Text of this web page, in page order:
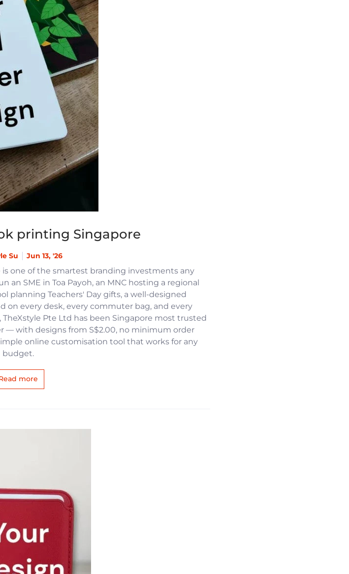
printing Singapore
Su Jun 13, '26
one of the smartest branding investments any
an SME in Toa Payoh, an MNC hosting a regional
planning Teachers' Day gifts, a well-designed
on every desk, every commuter bag, and every
TheXstyle Pte Ltd has been Singapore most trusted
— with designs from S$2.00, no minimum order
online customisation tool that works for any
budget.
more